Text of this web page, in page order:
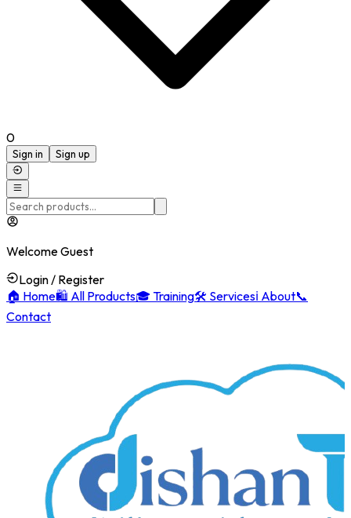
0
Sign in Sign up
Welcome Guest
Login / Register
🏠 Home🛍️ All Products🎓Training🛠️ Servicesℹ️ About📞
Contact